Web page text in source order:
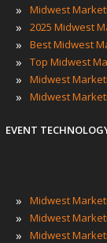
» Midwest
» 2025 Midwest
» Best Midwest
» Top Midwest
» Midwest
» Midwest
EVENT
» Midwest
» Midwest
» Midwest